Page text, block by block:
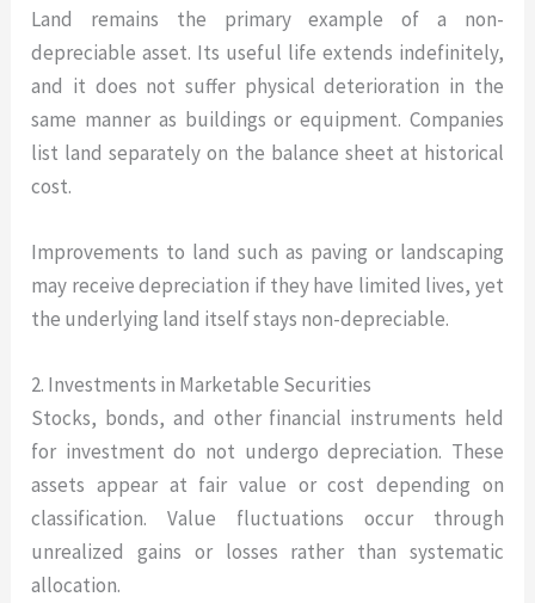
Land remains the primary example of a non-
depreciable asset. Its useful life extends indefinitely,
and it does not suffer physical deterioration in the
same manner as buildings or equipment. Companies
list land separately on the balance sheet at historical
cost.
Improvements to land such as paving or landscaping
may receive depreciation if they have limited lives, yet
the underlying land itself stays non-depreciable.
2. Investments in Marketable Securities
Stocks, bonds, and other financial instruments held
for investment do not undergo depreciation. These
assets appear at fair value or cost depending on
classification. Value fluctuations occur through
unrealized gains or losses rather than systematic
allocation.